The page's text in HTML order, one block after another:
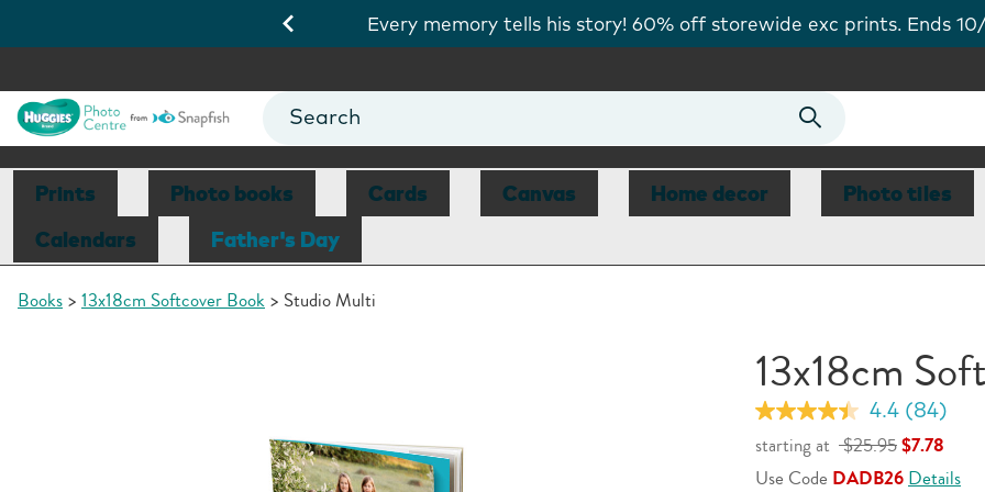
Get a FREE personalised card today. Code FREECARD.
Prints Photo books Cards Canvas Home decor Photo tiles
Calendars
Father's Day
Books 13x18cm Softcover Book Studio Multi
13x18cm
4.4 Read
84
Reviews.
Same
(84)
starting at $25.95$7.78
Use Code DADB26Details